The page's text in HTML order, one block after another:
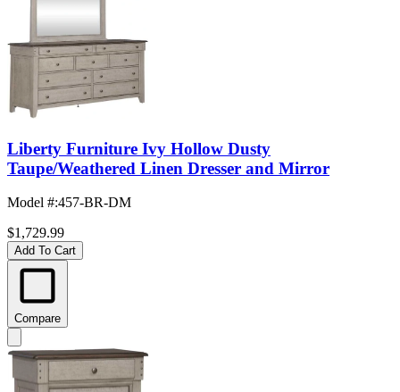
Liberty Furniture Ivy Hollow Dusty
Taupe/Weathered Linen Dresser and Mirror
Model #:457-BR-DM
$1,729.99
Add To Cart
Compare